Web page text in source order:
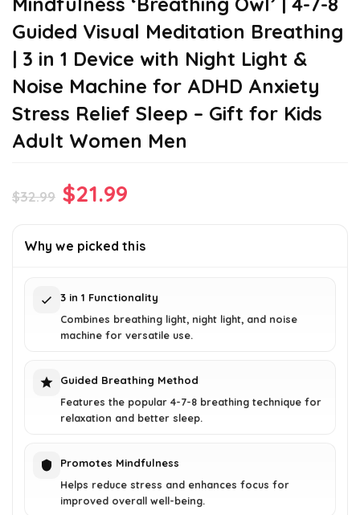
Guided Visual Meditation Breathing
| 3 in 1 Device with Night Light &
Noise Machine for ADHD Anxiety
Stress Relief Sleep – Gift for Kids
Adult Women Men
$32.99 Original
was:
$21.99
is:
Why we picked this
3 in 1 Functionality
Combines breathing light, night light, and noise
machine for versatile use.
Guided Breathing Method
Features the popular 4-7-8 breathing technique for
relaxation and better sleep.
Promotes Mindfulness
Helps reduce stress and enhances focus for
improved overall well-being.